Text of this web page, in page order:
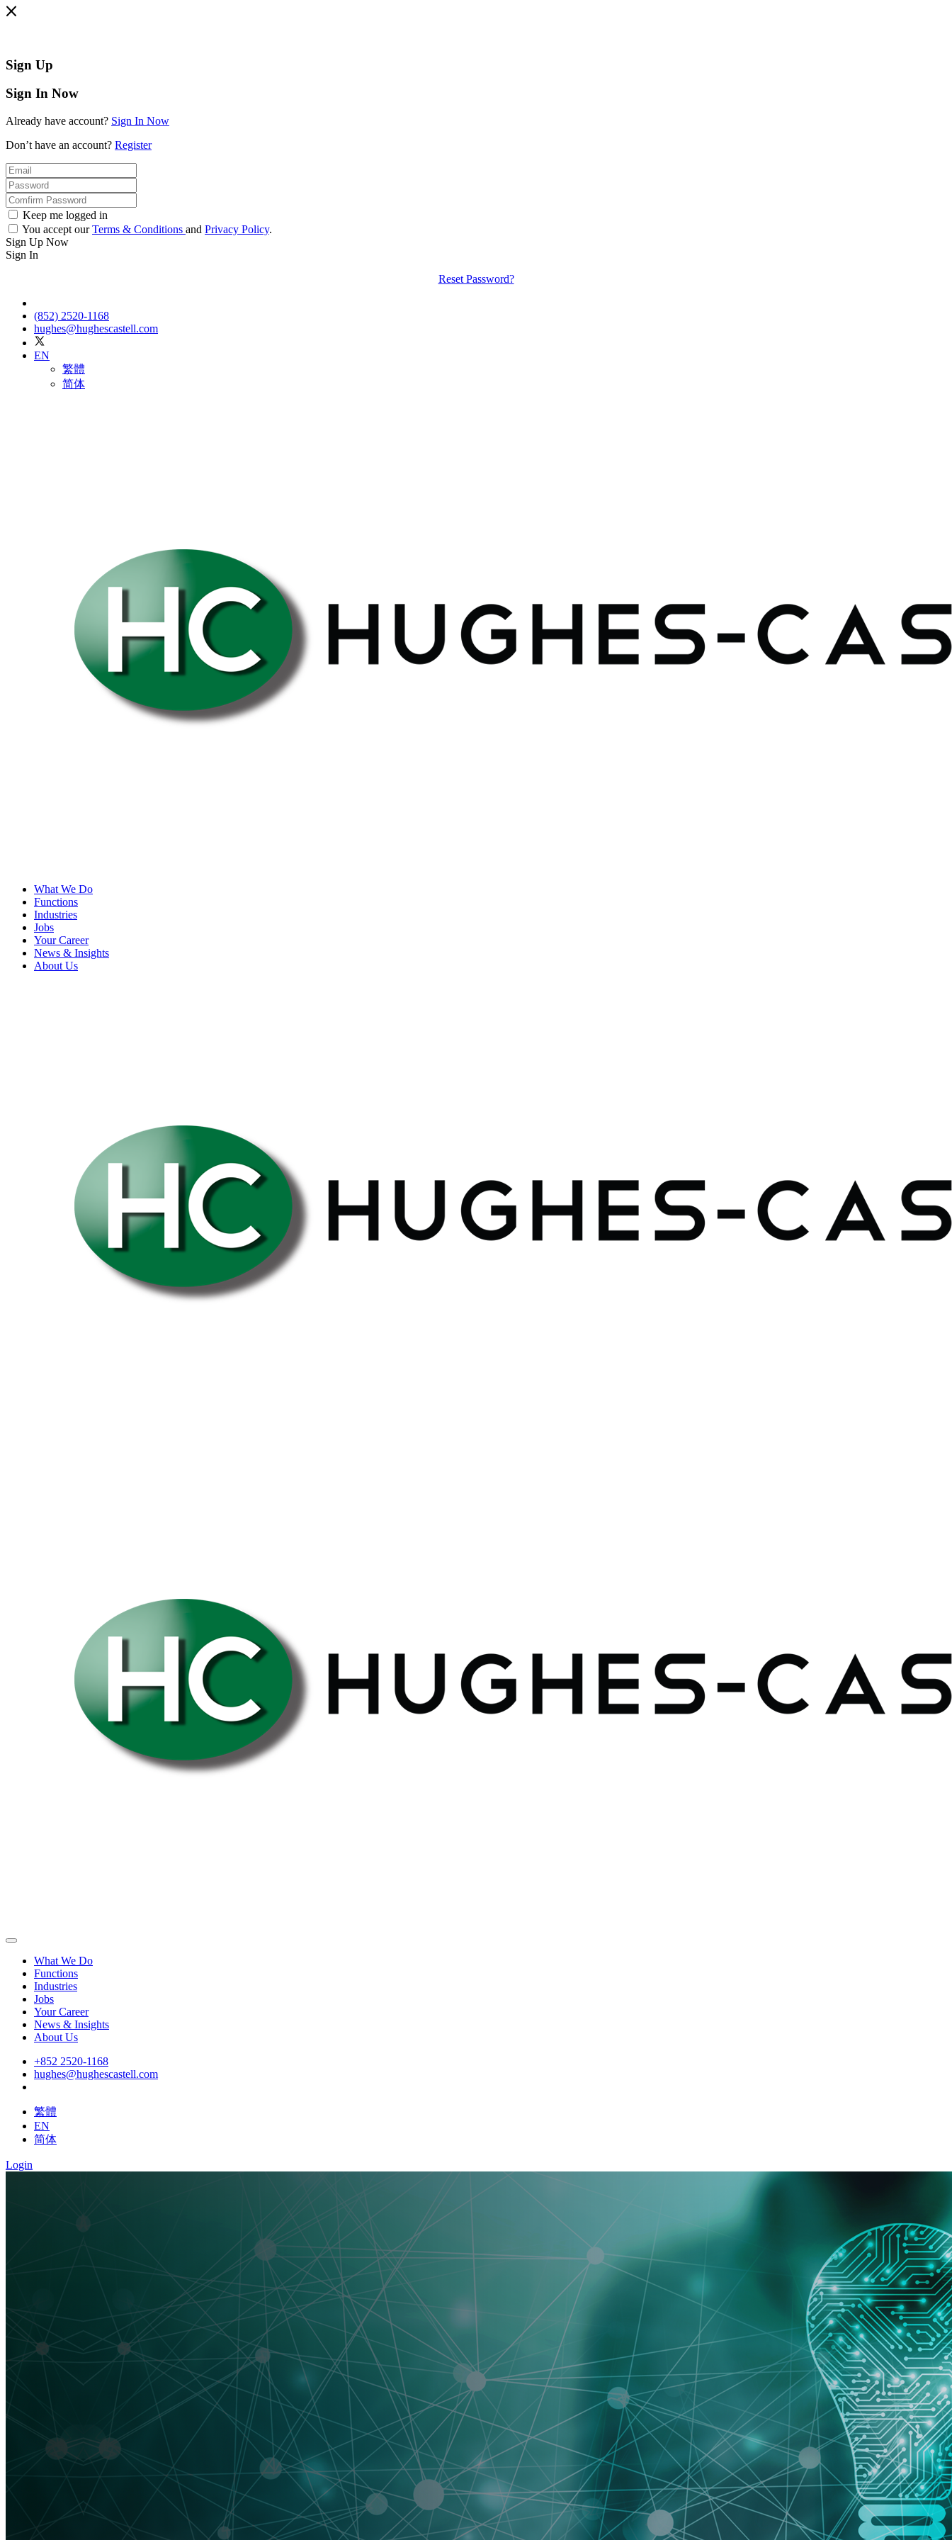
Sign Up
Sign In Now
Already have account? Sign In Now
Don’t have an account? Register
Keep me logged in
You accept ourTerms & Conditions and Privacy Policy.
Sign Up Now
Sign In
Reset Password?
(852) 2520-1168
hughes@hughescastell.com
EN
繁體
简体
What We Do
Functions
Industries
Jobs
Your Career
News & Insights
About Us
What We Do
Functions
Industries
Jobs
Your Career
News & Insights
About Us
+852 2520-1168
hughes@hughescastell.com
繁體
EN
简体
Login